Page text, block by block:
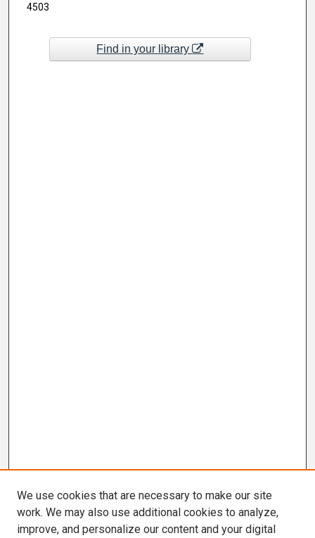
4503
Find in your library
We use cookies that are necessary to make our site
work. We may also use additional cookies to analyze,
improve, and personalize our content and your digital